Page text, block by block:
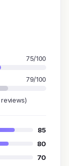
75/100
79/100
85
80
70